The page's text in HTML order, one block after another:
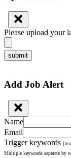
Please upload your
submit
Add Job Alert
Name
Email
Trigger keywords
Multiple keywords seperate by